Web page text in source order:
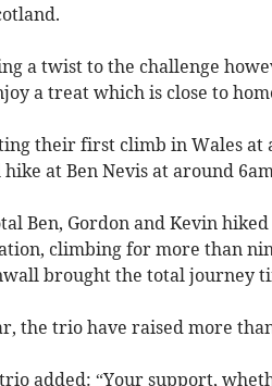
a twist to the challenge
a treat which is close to
their first climb in Wales at
at Ben Nevis at around
Ben, Gordon and Kevin
climbing for more than
brought the total journey
the trio have raised more
added: “Your support,